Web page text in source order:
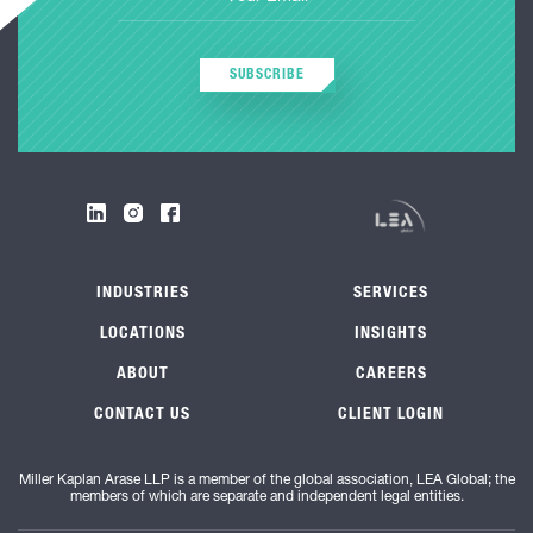
SUBSCRIBE
INDUSTRIES SERVICES
LOCATIONS INSIGHTS
ABOUT CAREERS
CONTACT US CLIENT LOGIN
Miller Kaplan Arase LLP is a member of the global association, LEA Global; the
members of which are separate and independent legal entities.